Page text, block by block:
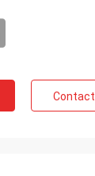
Contact